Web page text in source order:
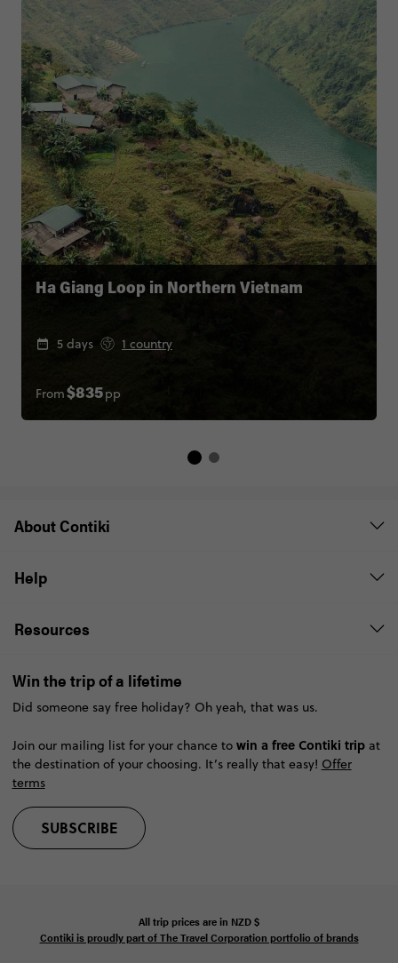
Ha Giang Loop in Northern Vietnam
5 days 1 country
From$835pp
About Contiki
Help
Resources
Win the trip of a lifetime
Did someone say free holiday? Oh yeah, that was us.
Join our mailing list for your chance to win a free Contiki tripat
the destination of your choosing. It’s really that easy! Offer
terms
SUBSCRIBE
All trip prices are in NZD$
Contiki is proudly part of The Travel Corporation portfolio of brands